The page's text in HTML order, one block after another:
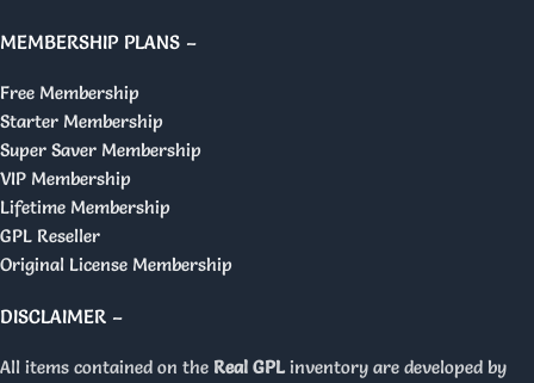
MEMBERSHIP PLANS –
Free Membership
Starter Membership
Super Saver Membership
VIP Membership
Lifetime Membership
GPL Reseller
Original License Membership
DISCLAIMER –
All items contained on the Real GPL inventory are developed by